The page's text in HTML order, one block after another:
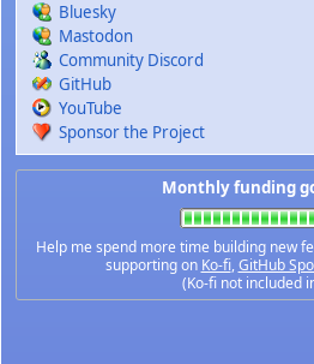
Bluesky
Mastodon
Community Discord
GitHub
YouTube
Sponsor the Project
Monthly funding
Help me spend more time building new
supporting on Ko-fi,GitHub
(Ko-fi not included